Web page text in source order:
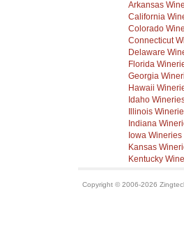
Arkansas
California
Colorado
Connecticut
Delaware
Florida
Georgia
Hawaii
Idaho
Illinois
Indiana
Iowa Wineries
Kansas
Kentucky
Copyright © 2006-2026